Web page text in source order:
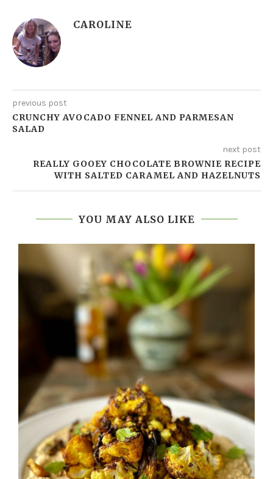
CAROLINE
previous post
CRUNCHY AVOCADO FENNEL AND PARMESAN
SALAD
next post
REALLY GOOEY CHOCOLATE BROWNIE RECIPE
WITH SALTED CARAMEL AND HAZELNUTS
YOU MAY ALSO LIKE